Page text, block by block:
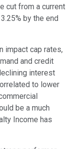
cut from a current
by the end
impact cap rates,
and credit
interest
to lower
be a much
Income has